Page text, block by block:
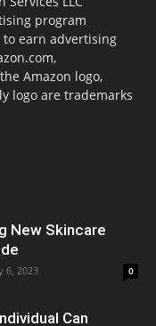
program
earn advertising
Amazon logo,
logo are trademarks
New Skincare
6, 2023 0
Can